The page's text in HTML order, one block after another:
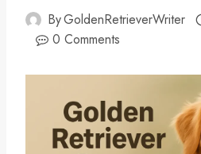
ByGoldenRetrieverWriter
0 Comments